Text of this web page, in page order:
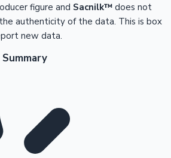
figure and Sacnilk™ does not
authenticity of the data. This is box
new data.